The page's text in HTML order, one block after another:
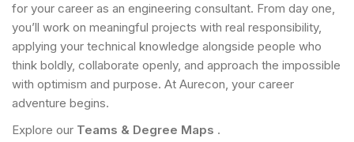
for your career as an engineering consultant. From day one,
you’ll work on meaningful projects with real responsibility,
applying your technical knowledge alongside people who
think boldly, collaborate openly, and approach the impossible
with optimism and purpose. At Aurecon, your career
adventure begins.
Explore our Teams & Degree Maps .